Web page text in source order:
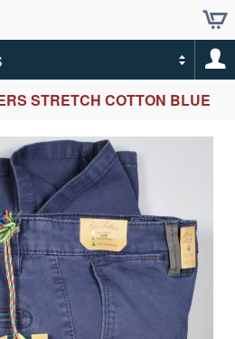
STRETCH COTTON BLUE